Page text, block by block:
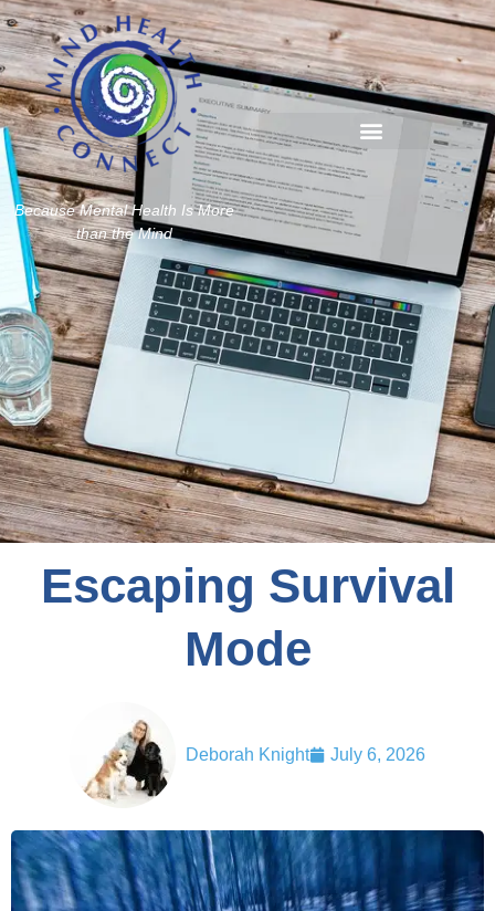
Because Mental Health Is More
than the Mind
Escaping Survival
Mode
Deborah Knight July 6, 2026